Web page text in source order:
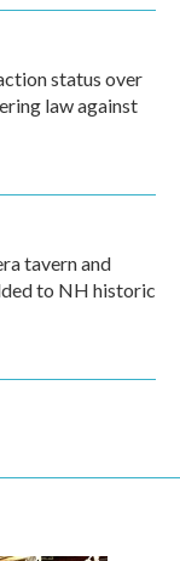
status over
law against
tavern and
to NH historic